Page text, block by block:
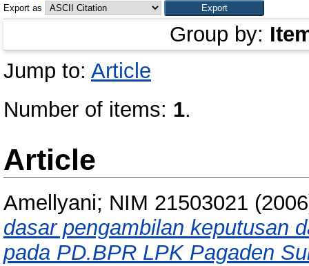
Export as
Group by:
Jump to: Article
Number of items: 1.
Article
Amellyani; NIM 21503021
dasar pengambilan keputusan
pada PD.BPR LPK Pagaden